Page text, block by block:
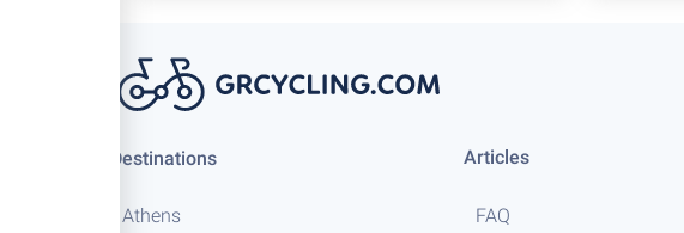
Destinations
Athens
Articles
FAQ